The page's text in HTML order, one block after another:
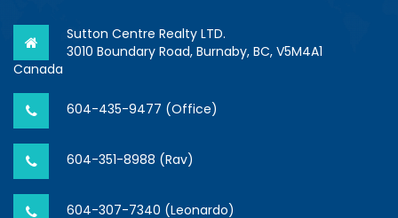
Sutton Centre Realty LTD.
3010 Boundary Road, Burnaby, BC, V5M4A1
Canada
604-435-9477 (Office)
604-351-8988 (Rav)
604-307-7340 (Leonardo)